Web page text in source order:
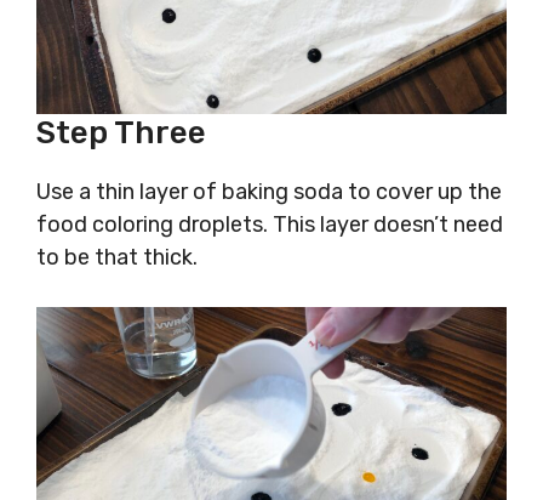
Step Three
Use a thin layer of baking soda to cover up the
food coloring droplets. This layer doesn’t need
to be that thick.